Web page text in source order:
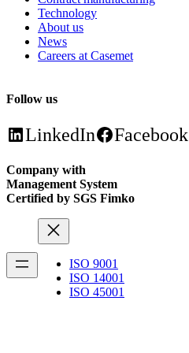
Technology
About us
News
Careers at Casemet
Follow us
LinkedIn Facebook
Company with
Management System
Certified by SGS Fimko
ISO 9001
ISO 14001
ISO 45001